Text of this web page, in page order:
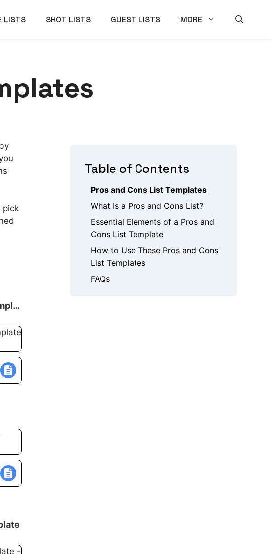
LISTS SHOT LISTS GUEST LISTS MORE
pick
Pros And Cons Comparison List Template
Table of Contents
Pros and Cons List Templates
What Is a Pros and Cons List?
Essential Elements of a Pros and
Cons List Template
How to Use These Pros and Cons
List Templates
FAQs